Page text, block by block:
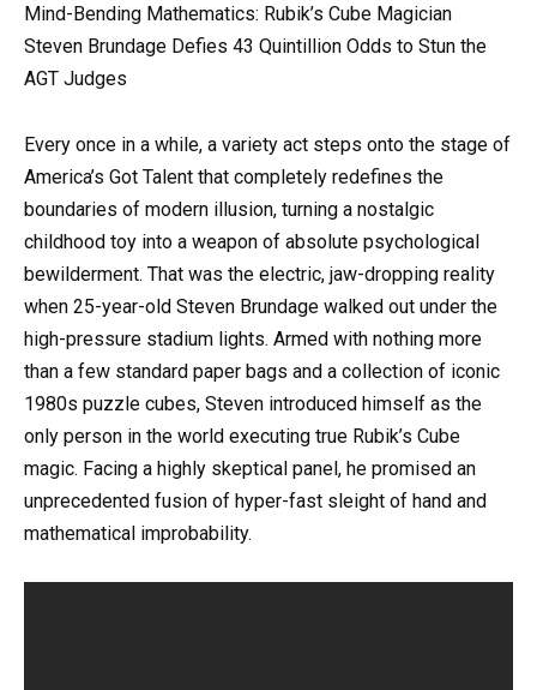
Mind-Bending Mathematics: Rubik’s Cube Magician
Steven Brundage Defies 43 Quintillion Odds to Stun the
AGT Judges
Every once in a while, a variety act steps onto the stage of
America’s Got Talent that completely redefines the
boundaries of modern illusion, turning a nostalgic
childhood toy into a weapon of absolute psychological
bewilderment. That was the electric, jaw-dropping reality
when 25-year-old Steven Brundage walked out under the
high-pressure stadium lights. Armed with nothing more
than a few standard paper bags and a collection of iconic
1980s puzzle cubes, Steven introduced himself as the
only person in the world executing true Rubik’s Cube
magic. Facing a highly skeptical panel, he promised an
unprecedented fusion of hyper-fast sleight of hand and
mathematical improbability.